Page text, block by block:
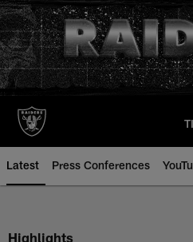
Skip
to
main
content
Latest Press Conferences
Highlights